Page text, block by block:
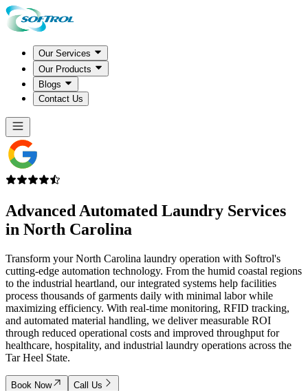
Our Services
Our Products
Blogs
Contact Us
Advanced Automated Laundry Services
in North Carolina
Transform your North Carolina laundry operation with Softrol's
cutting-edge automation technology. From the humid coastal regions
to the industrial heartland, our integrated systems help facilities
process thousands of garments daily with minimal labor while
maximizing efficiency. With real-time monitoring, RFID tracking,
and automated material handling, we deliver measurable ROI
through reduced operational costs and improved throughput for
healthcare, hospitality, and industrial laundry operations across the
Tar Heel State.
Book Now Call Us